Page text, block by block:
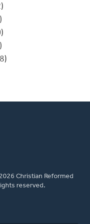
Christian Reformed
reserved.